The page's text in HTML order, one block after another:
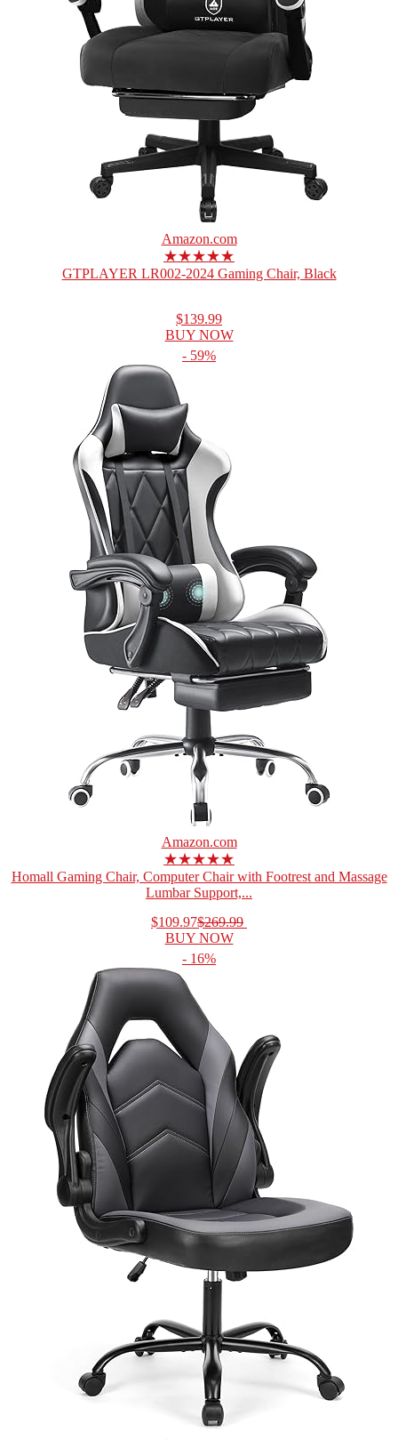
Amazon.com
★★★★★
GTPLAYER LR002-2024 Gaming Chair, Black
$139.99
BUY NOW
- 59%
Amazon.com
★★★★★
Homall Gaming Chair, Computer Chair with Footrest and Massage
Lumbar Support,...
$109.97$269.99
BUY NOW
- 16%